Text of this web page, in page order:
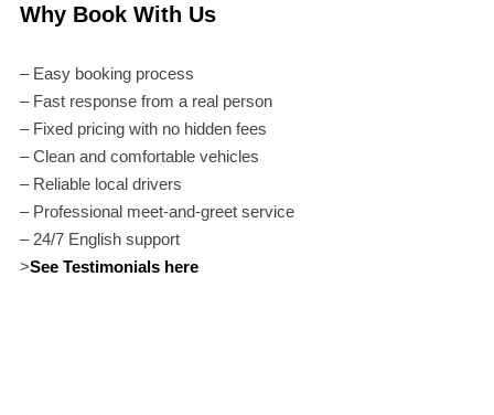
Why Book With Us
– Easy booking process
– Fast response from a real person
– Fixed pricing with no hidden fees
– Clean and comfortable vehicles
– Reliable local drivers
– Professional meet-and-greet service
– 24/7 English support
>See Testimonials here